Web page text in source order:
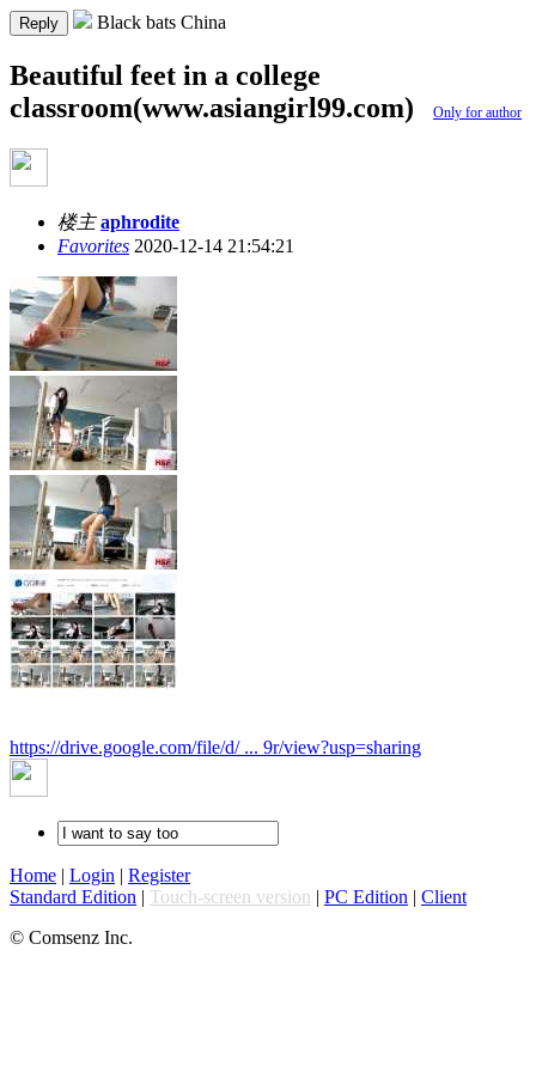
Reply Black bats China
Beautiful feet in a college
classroom(www.asiangirl99.com)
Only for author
楼主 aphrodite
Favorites 2020-12-14 21:54:21
https://drive.google.com/file/d/ ... 9r/view?usp=sharing
Home | Login | Register
Standard Edition | Touch-screen version | PC Edition | Client
© Comsenz Inc.